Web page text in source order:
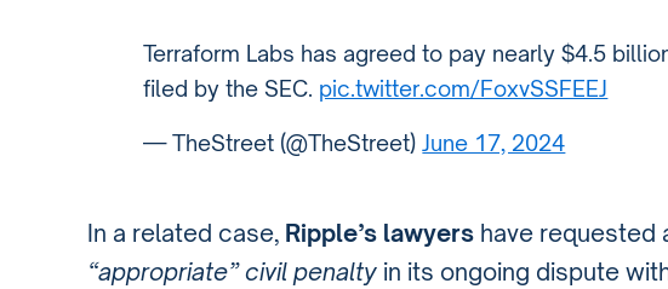
Terraform Labs has agreed to pay nearly $4.5
filed by the SEC. pic.twitter.com/FoxvSSFEEJ
— TheStreet (@TheStreet)June 17, 2024
In a related case, Ripple’s lawyers have requested
“appropriate” civil penalty in its ongoing dispute